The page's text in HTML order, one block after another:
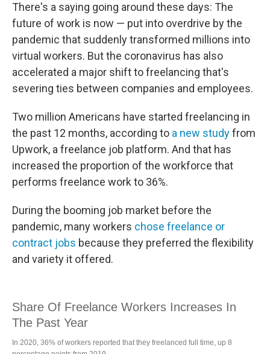
There's a saying going around these days: The
future of work is now — put into overdrive by the
pandemic that suddenly transformed millions into
virtual workers. But the coronavirus has also
accelerated a major shift to freelancing that's
severing ties between companies and employees.
Two million Americans have started freelancing in
the past 12 months, according to a new studyfrom
Upwork, a freelance job platform. And that has
increased the proportion of the workforce that
performs freelance work to 36%.
During the booming job market before the
pandemic, many workers chose freelance or
contract jobs because they preferred the flexibility
and variety it offered.